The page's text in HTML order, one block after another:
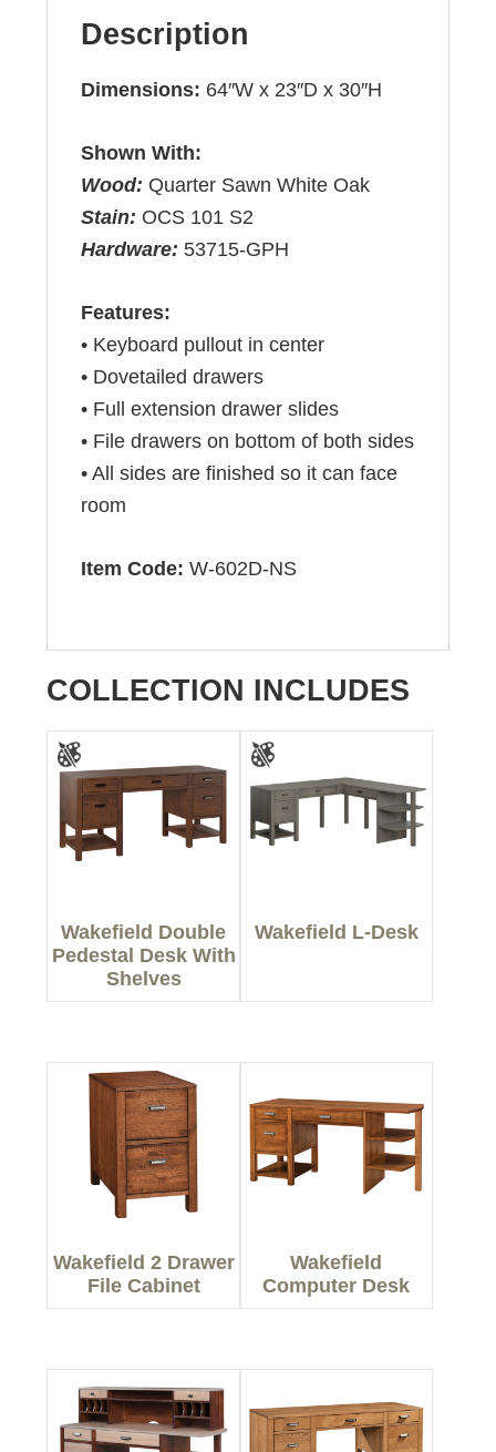
Description
Dimensions: 64″W x 23″D x 30″H
Shown With:
Wood: Quarter Sawn White Oak
Stain: OCS 101 S2
Hardware: 53715-GPH
Features:
• Keyboard pullout in center
• Dovetailed drawers
• Full extension drawer slides
• File drawers on bottom of both sides
• All sides are finished so it can face
room
Item Code:W-602D-NS
COLLECTION INCLUDES
Wakefield Double
Pedestal Desk With
Shelves
Wakefield L-Desk
Wakefield 2 Drawer
File Cabinet
Wakefield
Computer Desk